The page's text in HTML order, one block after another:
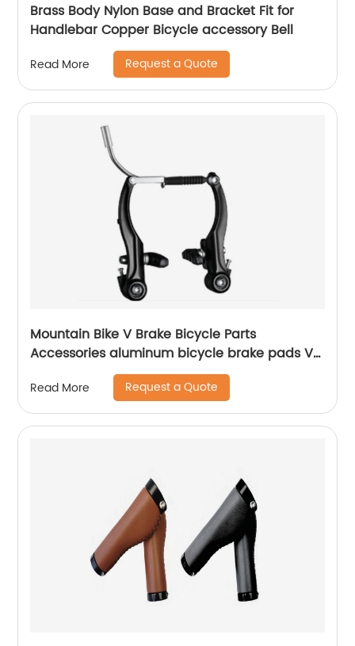
Brass Body Nylon Base and Bracket Fit for
Handlebar Copper Bicycle accessory Bell
Read More Request a Quote
Mountain Bike V Brake Bicycle Parts
Accessories aluminum bicycle brake pads V
Read More Request a Quote